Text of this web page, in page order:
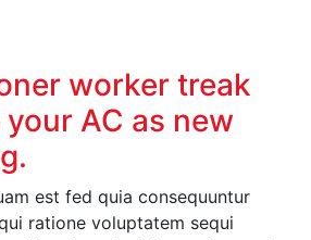
worker treak
AC as new
est fed quia consequuntur
ratione voluptatem sequi